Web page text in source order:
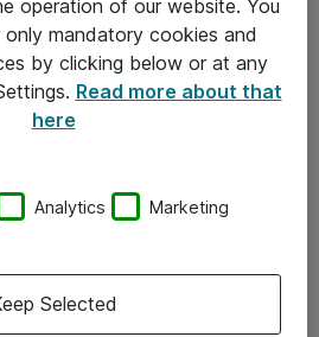
operation of our website. You
mandatory cookies and
by clicking below or at any
Read more about that
here
Analytics Marketing
Selected